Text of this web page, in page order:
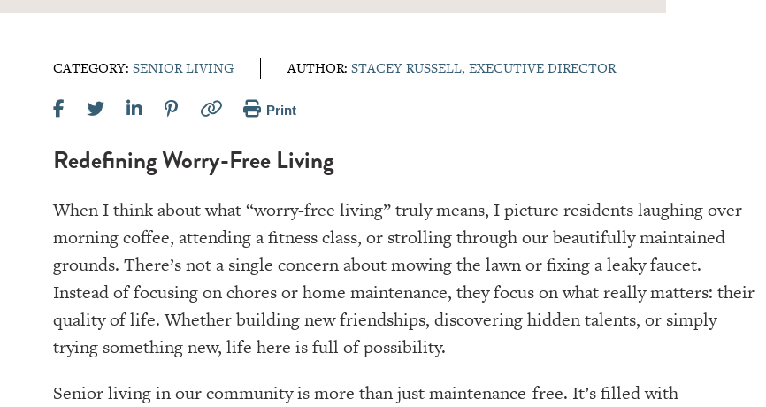
CATEGORY: SENIOR LIVING AUTHOR: STACEY RUSSELL, EXECUTIVE DIRECTOR
Print
Redefining Worry-Free Living
When I think about what “worry-free living” truly means, I picture residents laughing over
morning coffee, attending a fitness class, or strolling through our beautifully maintained
grounds. There’s not a single concern about mowing the lawn or fixing a leaky faucet.
Instead of focusing on chores or home maintenance, they focus on what really matters: their
quality of life. Whether building new friendships, discovering hidden talents, or simply
trying something new, life here is full of possibility.
Senior living in our community is more than just maintenance-free. It’s filled with